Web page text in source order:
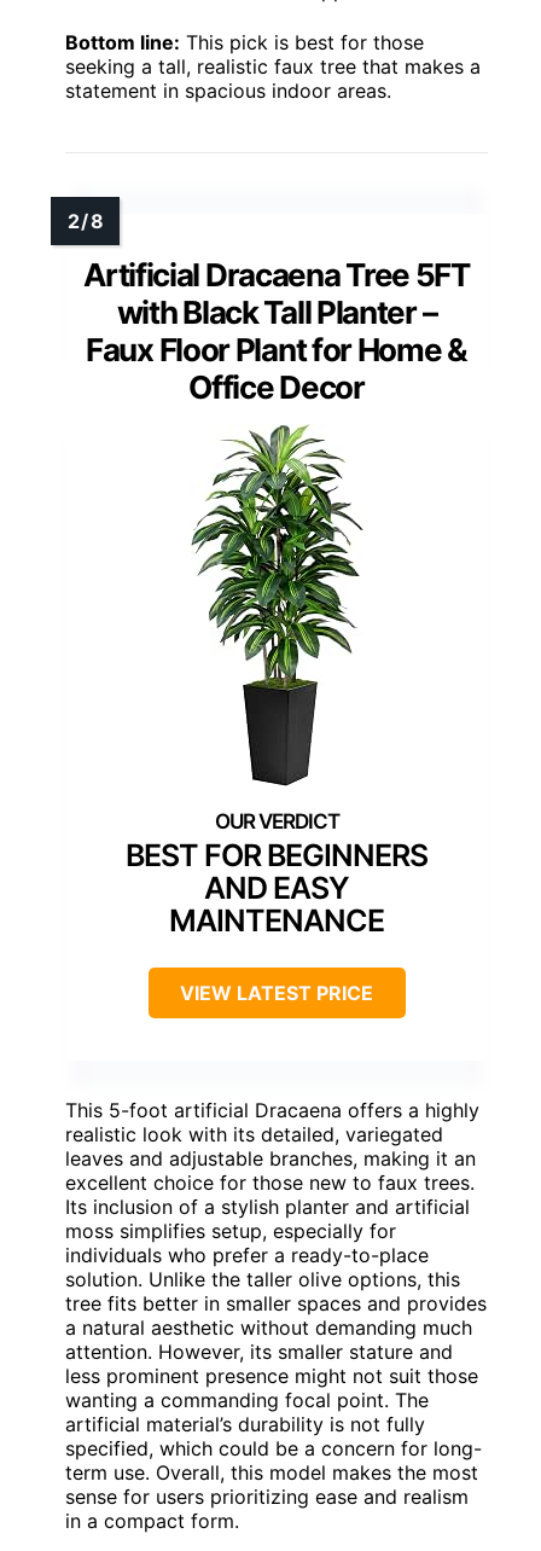
Bottom line: This pick is best for those
seeking a tall, realistic faux tree that makes a
statement in spacious indoor areas.
Artificial Dracaena Tree 5FT
with Black Tall Planter –
Faux Floor Plant for Home &
Office Decor
BEST FOR BEGINNERS
AND EASY
MAINTENANCE
VIEW LATEST PRICE
This 5-foot artificial Dracaena offers a highly
realistic look with its detailed, variegated
leaves and adjustable branches, making it an
excellent choice for those new to faux trees.
Its inclusion of a stylish planter and artificial
moss simplifies setup, especially for
individuals who prefer a ready-to-place
solution. Unlike the taller olive options, this
tree fits better in smaller spaces and provides
a natural aesthetic without demanding much
attention. However, its smaller stature and
less prominent presence might not suit those
wanting a commanding focal point. The
artificial material’s durability is not fully
specified, which could be a concern for long-
term use. Overall, this model makes the most
sense for users prioritizing ease and realism
in a compact form.